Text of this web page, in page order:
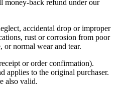
back refund under our
accidental drop or improper
rust or corrosion from poor
or normal wear and tear.
or order confirmation).
applies to the original purchaser.
also valid.